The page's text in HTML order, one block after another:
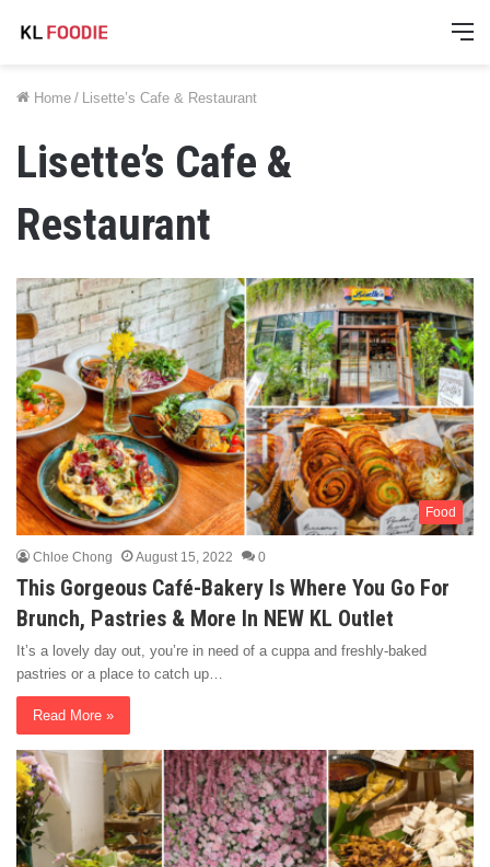
Home / Lisette’s Cafe & Restaurant
Lisette’s Cafe &
Restaurant
Food
Chloe Chong August 15, 2022 0
This Gorgeous Café-Bakery Is Where You Go For
Brunch, Pastries & More In NEW KL Outlet
It’s a lovely day out, you’re in need of a cuppa and freshly-baked
pastries or a place to catch up…
Read More »